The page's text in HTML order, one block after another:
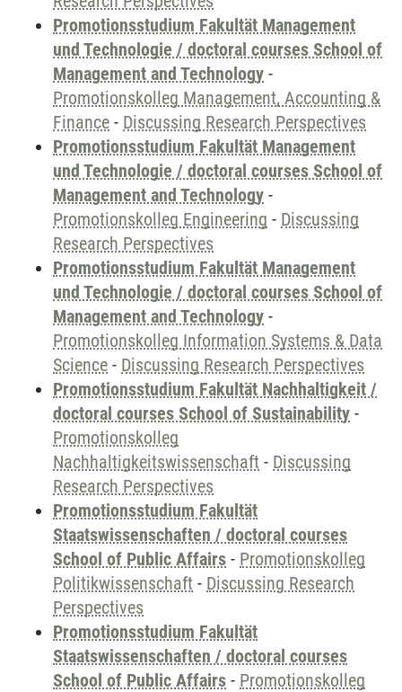
Promotionsstudium Fakultät Management
und Technologie / doctoral courses School of
Management and Technology -
Promotionskolleg Management, Accounting &
Finance - Discussing Research Perspectives
Promotionsstudium Fakultät Management
und Technologie / doctoral courses School of
Management and Technology -
Promotionskolleg Engineering - Discussing
Research Perspectives
Promotionsstudium Fakultät Management
und Technologie / doctoral courses School of
Management and Technology -
Promotionskolleg Information Systems & Data
Science - Discussing Research Perspectives
Promotionsstudium Fakultät Nachhaltigkeit /
doctoral courses School of Sustainability -
Promotionskolleg
Nachhaltigkeitswissenschaft - Discussing
Research Perspectives
Promotionsstudium Fakultät
Staatswissenschaften / doctoral courses
School of Public Affairs - Promotionskolleg
Politikwissenschaft - Discussing Research
Perspectives
Promotionsstudium Fakultät
Staatswissenschaften / doctoral courses
School of Public Affairs - Promotionskolleg